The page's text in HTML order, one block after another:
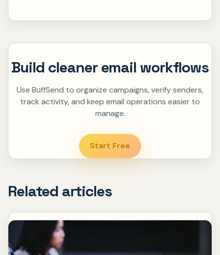
Build cleaner email workflows
Use BuffSend to organize campaigns, verify senders,
track activity, and keep email operations easier to
manage.
Start Free
Related articles